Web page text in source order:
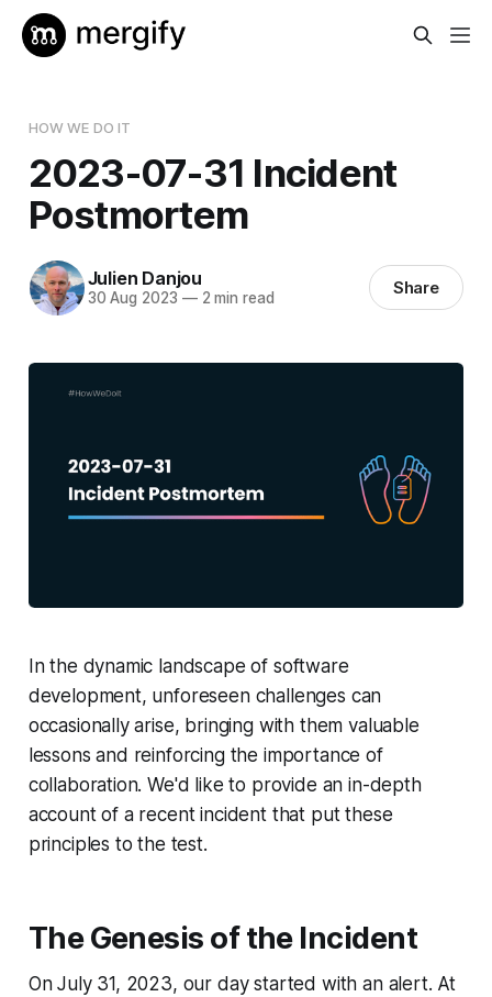
HOW WE DO IT
2023-07-31 Incident
Postmortem
Julien Danjou
30 Aug 2023 —2 min read Share
In the dynamic landscape of software
development, unforeseen challenges can
occasionally arise, bringing with them valuable
lessons and reinforcing the importance of
collaboration. We'd like to provide an in-depth
account of a recent incident that put these
principles to the test.
The Genesis of the Incident
On July 31, 2023, our day started with an alert. At